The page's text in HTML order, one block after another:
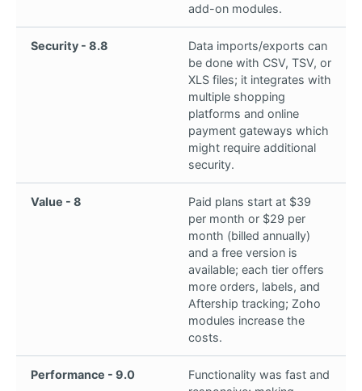
add-on modules.
Security - 8.8
Data imports/exports can
be done with CSV, TSV, or
XLS files; it integrates with
multiple shopping
platforms and online
payment gateways which
might require additional
security.
Value - 8
Paid plans start at $39
per month or $29 per
month (billed annually)
and a free version is
available; each tier offers
more orders, labels, and
Aftership tracking; Zoho
modules increase the
costs.
Performance - 9.0
Functionality was fast and